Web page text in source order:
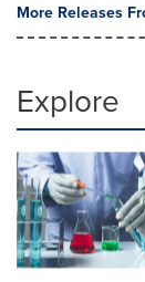
More Releases
Explore